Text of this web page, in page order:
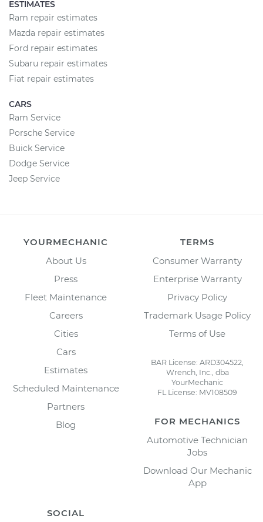
ESTIMATES
Ram repair estimates
Mazda repair estimates
Ford repair estimates
Subaru repair estimates
Fiat repair estimates
CARS
Ram Service
Porsche Service
Buick Service
Dodge Service
Jeep Service
YOURMECHANIC
About Us
Press
Fleet Maintenance
Careers
Cities
Cars
Estimates
Scheduled Maintenance
Partners
Blog
TERMS
Consumer Warranty
Enterprise Warranty
Privacy Policy
Trademark Usage Policy
Terms of Use
BAR License: ARD304522,
Wrench, Inc., dba
YourMechanic
FL License: MV108509
FOR MECHANICS
Automotive Technician
Jobs
Download Our Mechanic
App
SOCIAL